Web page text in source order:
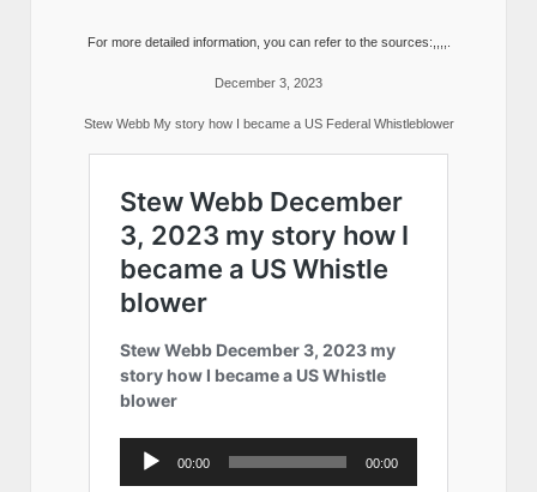
For more detailed information, you can refer to the sources:,,,,.
December 3, 2023
Stew Webb My story how I became a US Federal Whistleblower